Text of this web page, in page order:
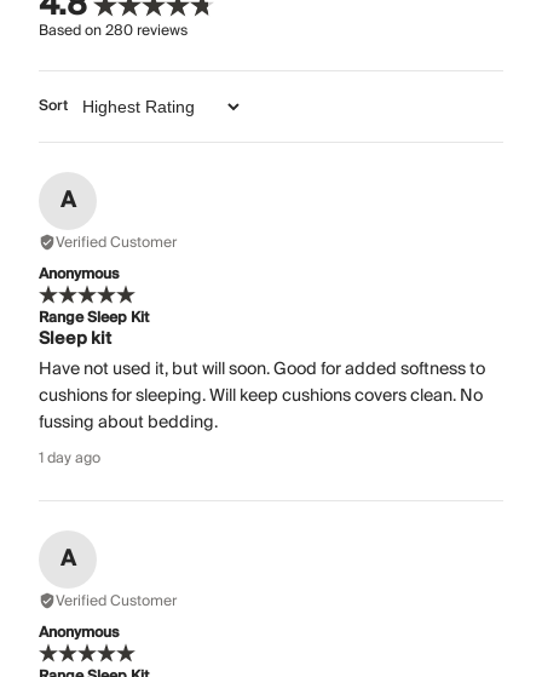
Based on280reviews
Sort
A
Verified Customer
Anonymous
Range Sleep Kit
Sleep kit
Have not used it, but will soon. Good for added softness to
cushions for sleeping. Will keep cushions covers clean. No
fussing about bedding.
1 day ago
A
Verified Customer
Anonymous